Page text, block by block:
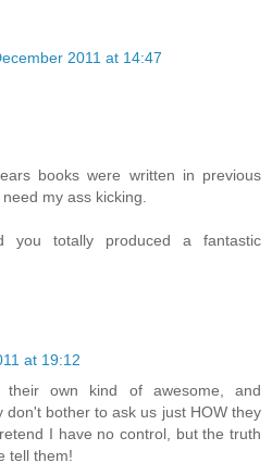
2011 at 14:47
books were written in previous
my ass kicking.
you totally produced a fantastic
at 19:12
own kind of awesome, and
don't bother to ask us just HOW they
I have no control, but the truth
tell them!